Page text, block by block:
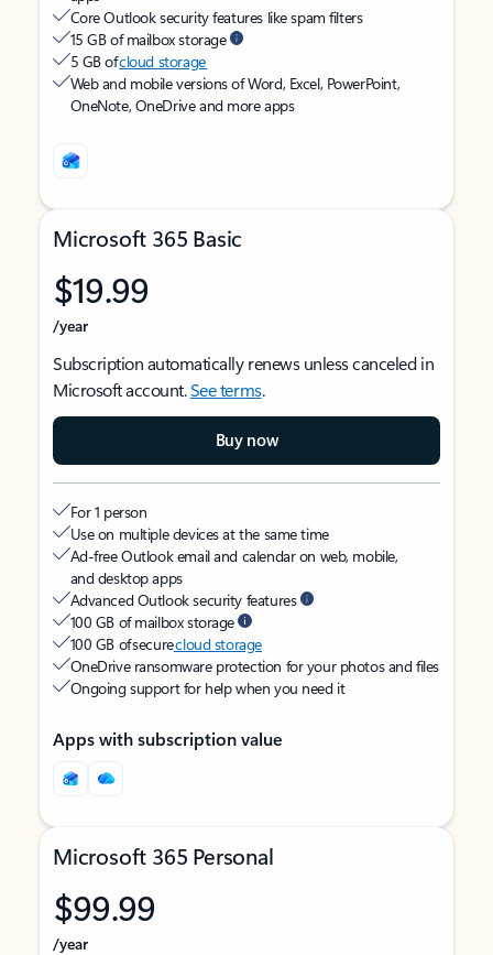
Core Outlook security features like spam filters
15 GB of mailbox storage
5 GB ofcloud storage
Web and mobile versions of Word, Excel, PowerPoint,
OneNote, OneDrive and more apps
Microsoft 365 Basic
$19.99
/year
Subscription automatically renews unless canceled in
Microsoft account.See terms.
Buy now
For 1 person
Use on multiple devices at the same time
Ad-free Outlook email and calendar on web, mobile,
and desktop apps
Advanced Outlook security features
100 GB of mailbox storage
100 GB of securecloud storage
OneDrive ransomware protection for your photos and files
Ongoing support for help when you need it
Apps with subscription value
Microsoft 365 Personal
$99.99
/year